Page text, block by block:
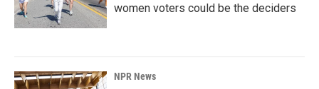
women voters could be the deciders
NPR News